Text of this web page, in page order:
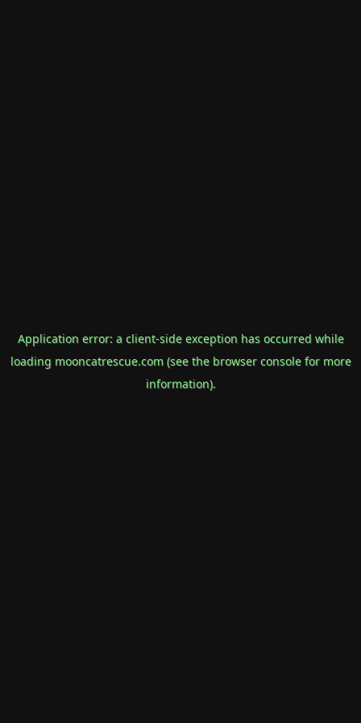
Application error: a client-side exception has occurred while
loading mooncatrescue.com(see the browser consolefor more
information).